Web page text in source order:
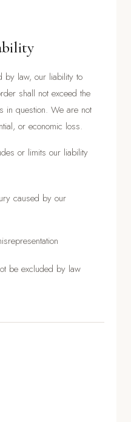
by law, our liability to
shall not exceed the
in question. We are not
or economic loss.
or limits our liability
caused by our
be excluded by law